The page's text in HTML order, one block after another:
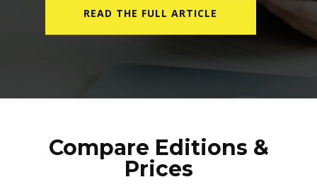
READ THE FULL ARTICLE
Compare Editions &
Prices